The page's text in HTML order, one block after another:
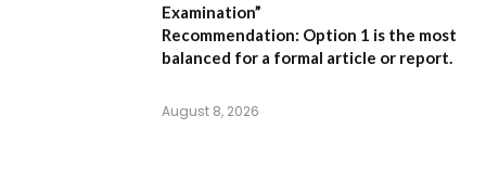
Examination”
Recommendation: Option 1 is the most
balanced for a formal article or report.
August 8, 2026